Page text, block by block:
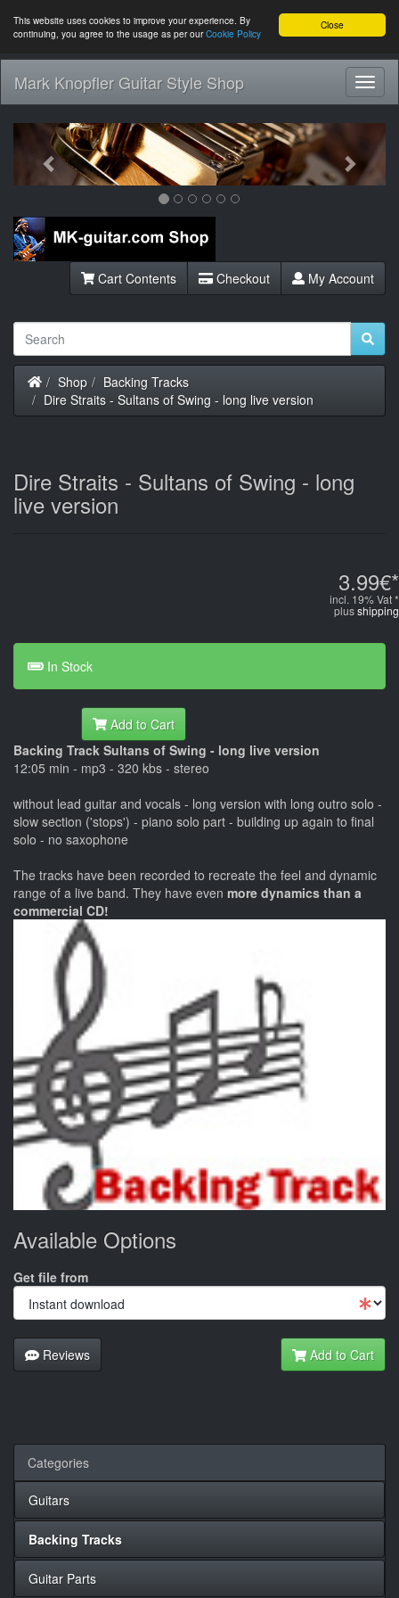
Close
This website uses cookies to improve your experience. By
continuing, you agree to the usage as per ourCookie Policy
Mark Knopfler Guitar Style Shop
Previous Next
Cart Contents Checkout My Account
Home
Shop
Backing Tracks
Dire Straits - Sultans of Swing - long live version
Dire Straits - Sultans of Swing - long
live version
3.99€*
incl. 19% Vat *
plusshipping
In Stock
Add to Cart
Backing Track Sultans of Swing - long live version
12:05 min - mp3 - 320 kbs - stereo
without lead guitar and vocals - long version with long outro solo -
slow section ('stops') - piano solo part - building up again to final
solo - no saxophone
The tracks have been recorded to recreate the feel and dynamic
range of a live band. They have even more dynamics than a
commercial CD!
Available Options
Get file from
Reviews Add to Cart
Categories
Guitars
Backing Tracks
Guitar Parts